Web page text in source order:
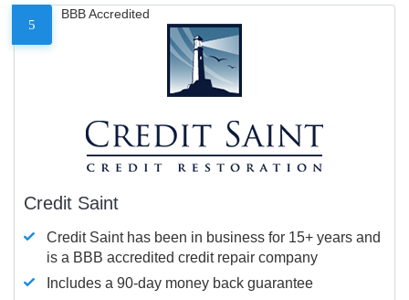
5
BBB Accredited
Credit Saint
Credit Saint has been in business for 15+ years and
is a BBB accredited credit repair company
Includes a 90-day money back guarantee